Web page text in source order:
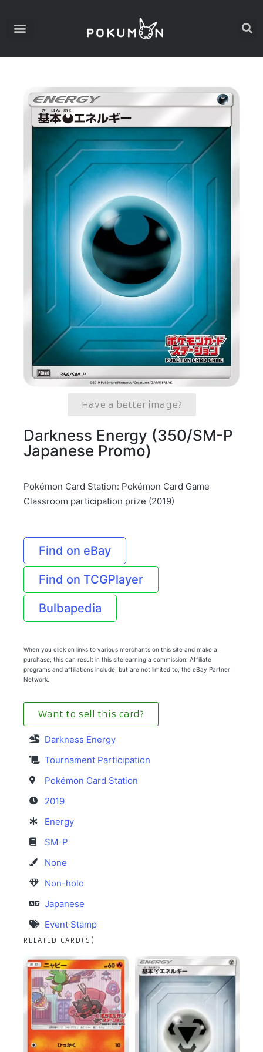
Have a better image?
Darkness Energy (350/SM-P
Japanese Promo)
Pokémon Card Station: Pokémon Card Game
Classroom participation prize (2019)
Find on eBay
Find on TCGPlayer
Bulbapedia
When you click on links to various merchants on this site and make a
purchase, this can result in this site earning a commission. Affiliate
programs and affiliations include, but are not limited to, the eBay Partner
Network.
Want to sell this card?
Darkness Energy
Tournament Participation
Pokémon Card Station
2019
Energy
SM-P
None
Non-holo
Japanese
Event Stamp
RELATED CARD(S)